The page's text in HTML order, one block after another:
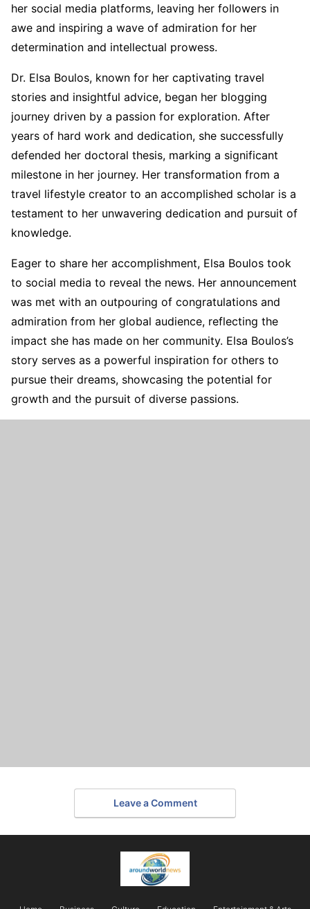
her social media platforms, leaving her followers in
awe and inspiring a wave of admiration for her
determination and intellectual prowess.
Dr. Elsa Boulos, known for her captivating travel
stories and insightful advice, began her blogging
journey driven by a passion for exploration. After
years of hard work and dedication, she successfully
defended her doctoral thesis, marking a significant
milestone in her journey. Her transformation from a
travel lifestyle creator to an accomplished scholar is a
testament to her unwavering dedication and pursuit of
knowledge.
Eager to share her accomplishment, Elsa Boulos took
to social media to reveal the news. Her announcement
was met with an outpouring of congratulations and
admiration from her global audience, reflecting the
impact she has made on her community. Elsa Boulos’s
story serves as a powerful inspiration for others to
pursue their dreams, showcasing the potential for
growth and the pursuit of diverse passions.
Leave a Comment